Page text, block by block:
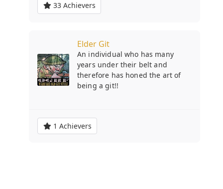
33 Achievers
Elder Git
An individual who has many
years under their belt and
therefore has honed the art of
being a git!!
1 Achievers